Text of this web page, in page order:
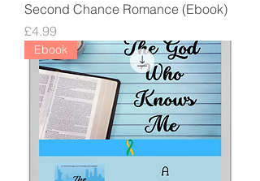
Second Chance Romance (Ebook)
Price
£4.99
Ebook